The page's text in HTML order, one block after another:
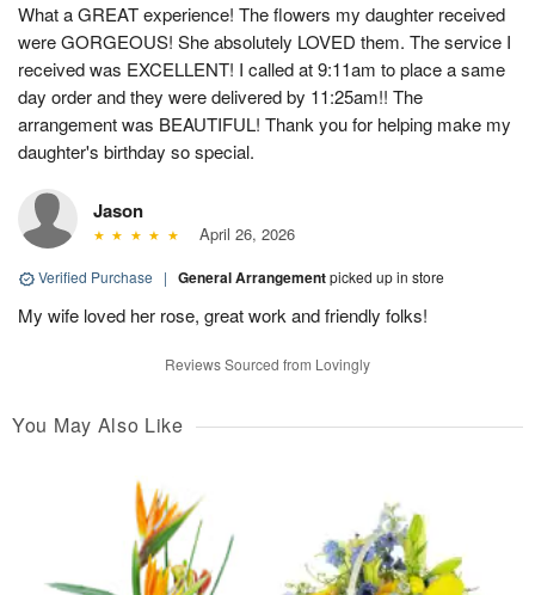
What a GREAT experience! The flowers my daughter received
were GORGEOUS! She absolutely LOVED them. The service I
received was EXCELLENT! I called at 9:11am to place a same
day order and they were delivered by 11:25am!! The
arrangement was BEAUTIFUL! Thank you for helping make my
daughter's birthday so special.
Jason
April 26, 2026
Verified Purchase | General Arrangementpicked up in store
My wife loved her rose, great work and friendly folks!
Reviews Sourced from Lovingly
You May Also Like